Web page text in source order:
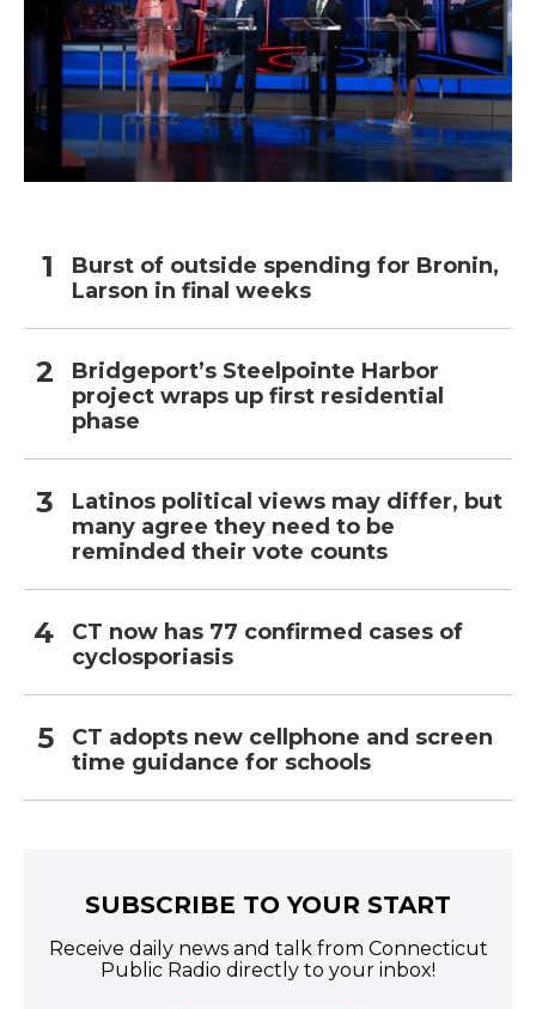
Burst of outside spending for Bronin,
Larson in final weeks
Bridgeport’s Steelpointe Harbor
project wraps up first residential
phase
Latinos political views may differ, but
many agree they need to be
reminded their vote counts
CT now has 77 confirmed cases of
cyclosporiasis
CT adopts new cellphone and screen
time guidance for schools
SUBSCRIBE TO YOUR START
Receive daily news and talk from Connecticut
Public Radio directly to your inbox!